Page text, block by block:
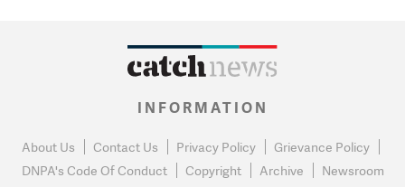
INFORMATION
About Us Contact Us Privacy Policy
Grievance Policy
DNPA's Code Of Conduct
Copyright Archive Newsroom